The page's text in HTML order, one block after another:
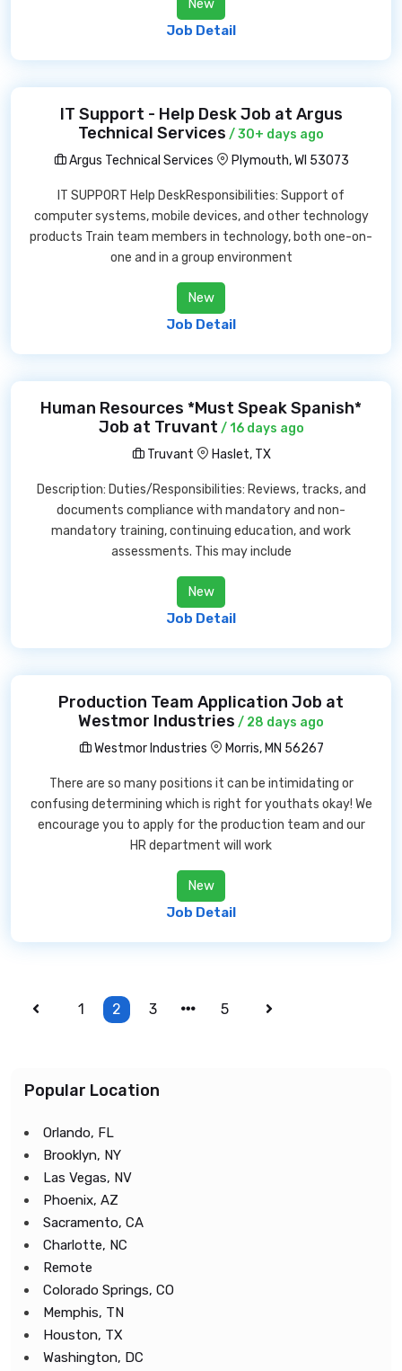
New
Job Detail
IT Support - Help Desk Job at Argus
Technical Services / 30+ days ago
Argus Technical Services
Plymouth, WI 53073
IT SUPPORT Help DeskResponsibilities: Support of
computer systems, mobile devices, and other technology
products Train team members in technology, both one-on-
one and in a group environment
New
Job Detail
Human Resources *Must Speak Spanish*
Job at Truvant / 16 days ago
Truvant
Haslet, TX
Description: Duties/Responsibilities: Reviews, tracks, and
documents compliance with mandatory and non-
mandatory training, continuing education, and work
assessments. This may include
New
Job Detail
Production Team Application Job at
Westmor Industries / 28 days ago
Westmor Industries
Morris, MN 56267
There are so many positions it can be intimidating or
confusing determining which is right for youthats okay! We
encourage you to apply for the production team and our
HR department will work
New
Job Detail
1 2 3 5
Popular Location
Orlando, FL
Brooklyn, NY
Las Vegas, NV
Phoenix, AZ
Sacramento, CA
Charlotte, NC
Remote
Colorado Springs, CO
Memphis, TN
Houston, TX
Washington, DC